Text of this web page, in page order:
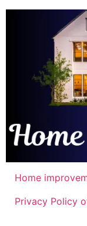
Skip
Home
Privacy Policy